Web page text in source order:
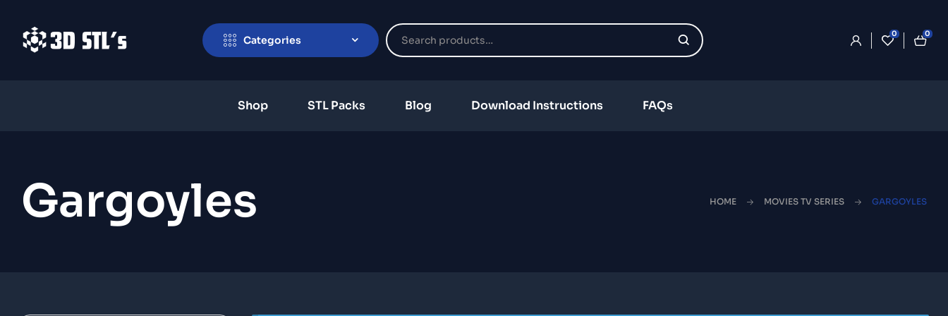
Categories
0 0
Shop STL Packs Blog Download Instructions FAQs
Gargoyles HOME MOVIES TV SERIES GARGOYLES